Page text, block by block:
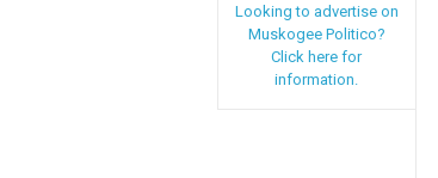
Looking to advertise on
Muskogee Politico?
Click here for
information.